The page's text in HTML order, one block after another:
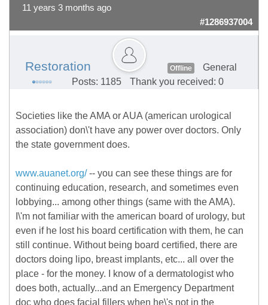
11 years 3 months ago
#1286937004
Restoration Offline
General
Posts: 1185
Thank you received: 0
Societies like the AMA or AUA (american urological
association) don\'t have any power over doctors. Only
the state government does.
www.auanet.org/-- you can see these things are for
continuing education, research, and sometimes even
lobbying... among other things (same with the AMA).
I\'m not familiar with the american board of urology, but
even if he lost his board certification with them, he can
still continue. Without being board certified, there are
doctors doing lipo, breast implants, etc... all over the
place - for the money. I know of a dermatologist who
does both, actually...and an Emergency Department
doc who does facial fillers when he\'s not in the